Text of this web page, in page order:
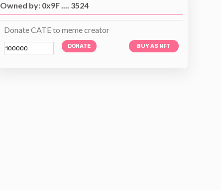
Owned by: 0x9F .... 3524
Donate CATE to meme creator
DONATE BUY AS NFT